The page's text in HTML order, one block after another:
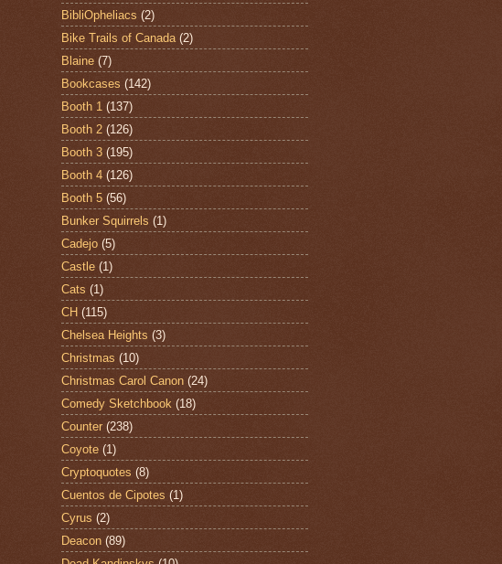
BibliOpheliacs (2)
Bike Trails of Canada (2)
Blaine (7)
Bookcases (142)
Booth 1 (137)
Booth 2 (126)
Booth 3 (195)
Booth 4 (126)
Booth 5 (56)
Bunker Squirrels (1)
Cadejo (5)
Castle (1)
Cats (1)
CH (115)
Chelsea Heights (3)
Christmas (10)
Christmas Carol Canon (24)
Comedy Sketchbook (18)
Counter (238)
Coyote (1)
Cryptoquotes (8)
Cuentos de Cipotes (1)
Cyrus (2)
Deacon (89)